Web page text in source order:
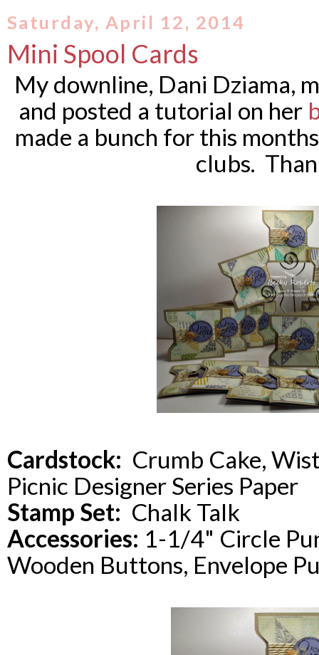
Saturday, April 12, 2014
Mini Spool Cards
My downline, Dani Dziama,
and posted a tutorial on her
made a bunch for this
clubs.
Cardstock: Crumb Cake,
Picnic Designer Series Paper
Stamp Set: Chalk Talk
Accessories: 1-1/4" Circle
Wooden Buttons, Envelope